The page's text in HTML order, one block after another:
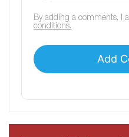
By adding a comments, I
conditions.